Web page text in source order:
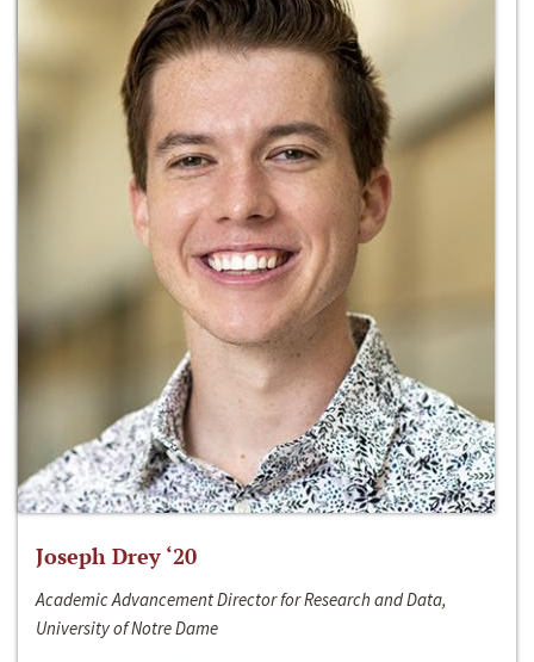
Joseph Drey ‘20
Academic Advancement Director for Research and Data,
University of Notre Dame